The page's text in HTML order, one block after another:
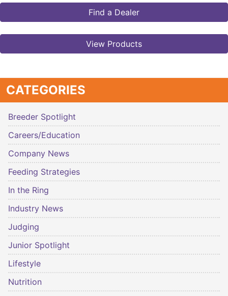
Find a Dealer
View Products
CATEGORIES
Breeder Spotlight
Careers/Education
Company News
Feeding Strategies
In the Ring
Industry News
Judging
Junior Spotlight
Lifestyle
Nutrition